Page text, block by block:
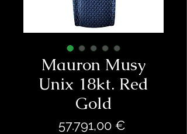
Mauron Musy
Unix 18kt. Red
Gold
57.791,00 €